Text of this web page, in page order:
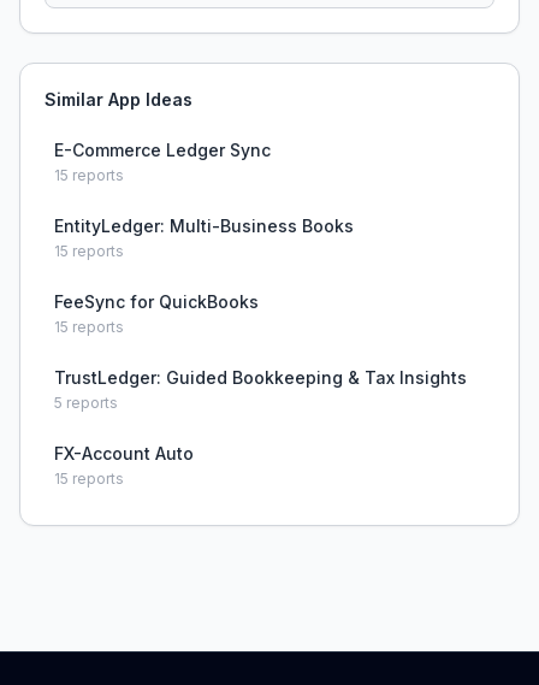
Similar App Ideas
E-Commerce Ledger Sync
15 reports
EntityLedger: Multi-Business Books
15 reports
FeeSync for QuickBooks
15 reports
TrustLedger: Guided Bookkeeping & Tax Insights
5 reports
FX-Account Auto
15 reports